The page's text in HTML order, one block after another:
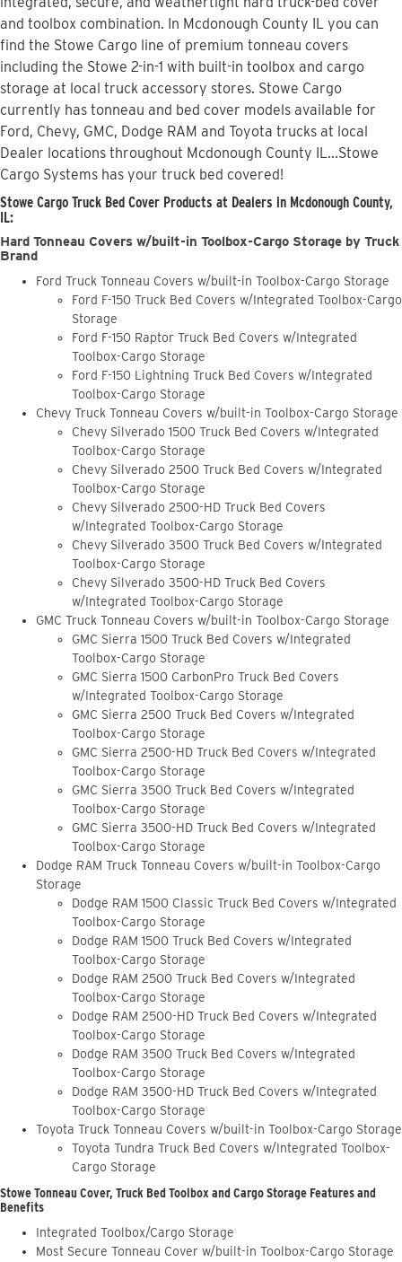
and toolbox combination. In Mcdonough County IL you can
find the Stowe Cargo line of premium tonneau covers
including the Stowe 2-in-1 with built-in toolbox and cargo
storage at local truck accessory stores. Stowe Cargo
currently has tonneau and bed cover models available for
Ford, Chevy, GMC, Dodge RAM and Toyota trucks at local
Dealer locations throughout Mcdonough County IL...Stowe
Cargo Systems has your truck bed covered!
Stowe Cargo Truck Bed Cover Products at Dealers in Mcdonough County,
IL:
Hard Tonneau Covers w/built-in Toolbox-Cargo Storage by Truck
Brand
Ford Truck Tonneau Covers w/built-in Toolbox-Cargo Storage
Ford F-150 Truck Bed Covers w/Integrated Toolbox-Cargo
Storage
Ford F-150 Raptor Truck Bed Covers w/Integrated
Toolbox-Cargo Storage
Ford F-150 Lightning Truck Bed Covers w/Integrated
Toolbox-Cargo Storage
Chevy Truck Tonneau Covers w/built-in Toolbox-Cargo Storage
Chevy Silverado 1500 Truck Bed Covers w/Integrated
Toolbox-Cargo Storage
Chevy Silverado 2500 Truck Bed Covers w/Integrated
Toolbox-Cargo Storage
Chevy Silverado 2500-HD Truck Bed Covers
w/Integrated Toolbox-Cargo Storage
Chevy Silverado 3500 Truck Bed Covers w/Integrated
Toolbox-Cargo Storage
Chevy Silverado 3500-HD Truck Bed Covers
w/Integrated Toolbox-Cargo Storage
GMC Truck Tonneau Covers w/built-in Toolbox-Cargo Storage
GMC Sierra 1500 Truck Bed Covers w/Integrated
Toolbox-Cargo Storage
GMC Sierra 1500 CarbonPro Truck Bed Covers
w/Integrated Toolbox-Cargo Storage
GMC Sierra 2500 Truck Bed Covers w/Integrated
Toolbox-Cargo Storage
GMC Sierra 2500-HD Truck Bed Covers w/Integrated
Toolbox-Cargo Storage
GMC Sierra 3500 Truck Bed Covers w/Integrated
Toolbox-Cargo Storage
GMC Sierra 3500-HD Truck Bed Covers w/Integrated
Toolbox-Cargo Storage
Dodge RAM Truck Tonneau Covers w/built-in Toolbox-Cargo
Storage
Dodge RAM 1500 Classic Truck Bed Covers w/Integrated
Toolbox-Cargo Storage
Dodge RAM 1500 Truck Bed Covers w/Integrated
Toolbox-Cargo Storage
Dodge RAM 2500 Truck Bed Covers w/Integrated
Toolbox-Cargo Storage
Dodge RAM 2500-HD Truck Bed Covers w/Integrated
Toolbox-Cargo Storage
Dodge RAM 3500 Truck Bed Covers w/Integrated
Toolbox-Cargo Storage
Dodge RAM 3500-HD Truck Bed Covers w/Integrated
Toolbox-Cargo Storage
Toyota Truck Tonneau Covers w/built-in Toolbox-Cargo Storage
Toyota Tundra Truck Bed Covers w/Integrated Toolbox-
Cargo Storage
Stowe Tonneau Cover, Truck Bed Toolbox and Cargo Storage Features and
Benefits
Integrated Toolbox/Cargo Storage
Most Secure Tonneau Cover w/built-in Toolbox-Cargo Storage